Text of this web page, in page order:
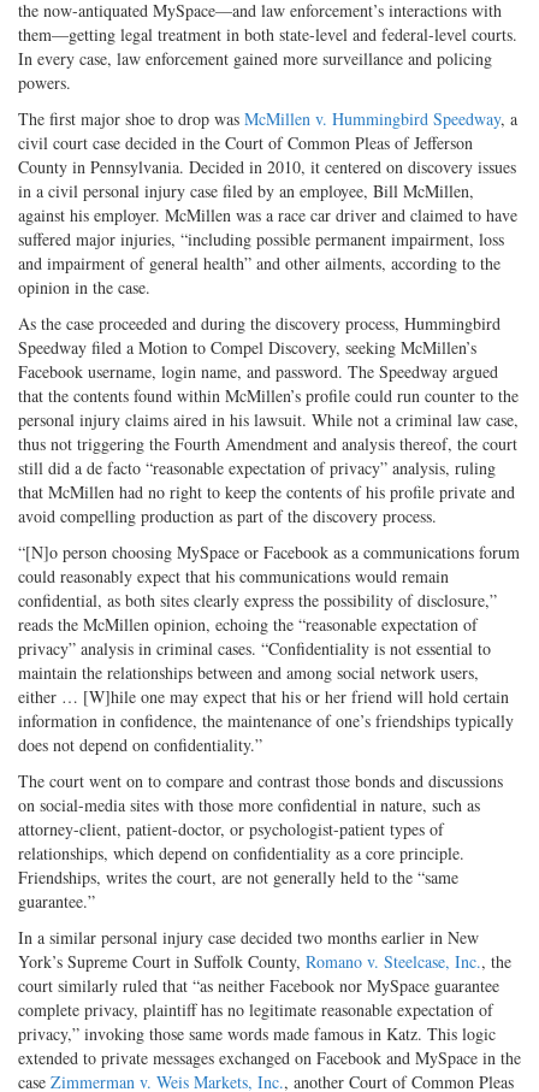
the now-antiquated MySpace—and law enforcement’s interactions with
them—getting legal treatment in both state-level and federal-level courts.
In every case, law enforcement gained more surveillance and policing
powers.
The first major shoe to drop was McMillen v. Hummingbird Speedway, a
civil court case decided in the Court of Common Pleas of Jefferson
County in Pennsylvania. Decided in 2010, it centered on discovery issues
in a civil personal injury case filed by an employee, Bill McMillen,
against his employer. McMillen was a race car driver and claimed to have
suffered major injuries, “including possible permanent impairment, loss
and impairment of general health” and other ailments, according to the
opinion in the case.
As the case proceeded and during the discovery process, Hummingbird
Speedway filed a Motion to Compel Discovery, seeking McMillen’s
Facebook username, login name, and password. The Speedway argued
that the contents found within McMillen’s profile could run counter to the
personal injury claims aired in his lawsuit. While not a criminal law case,
thus not triggering the Fourth Amendment and analysis thereof, the court
still did a de facto “reasonable expectation of privacy” analysis, ruling
that McMillen had no right to keep the contents of his profile private and
avoid compelling production as part of the discovery process.
“[N]o person choosing MySpace or Facebook as a communications forum
could reasonably expect that his communications would remain
confidential, as both sites clearly express the possibility of disclosure,”
reads the McMillen opinion, echoing the “reasonable expectation of
privacy” analysis in criminal cases. “Confidentiality is not essential to
maintain the relationships between and among social network users,
either … [W]hile one may expect that his or her friend will hold certain
information in confidence, the maintenance of one’s friendships typically
does not depend on confidentiality.”
The court went on to compare and contrast those bonds and discussions
on social-media sites with those more confidential in nature, such as
attorney-client, patient-doctor, or psychologist-patient types of
relationships, which depend on confidentiality as a core principle.
Friendships, writes the court, are not generally held to the “same
guarantee.”
In a similar personal injury case decided two months earlier in New
York’s Supreme Court in Suffolk County, Romano v. Steelcase, Inc., the
court similarly ruled that “as neither Facebook nor MySpace guarantee
complete privacy, plaintiff has no legitimate reasonable expectation of
privacy,” invoking those same words made famous in Katz. This logic
extended to private messages exchanged on Facebook and MySpace in the
case Zimmerman v. Weis Markets, Inc., another Court of Common Pleas